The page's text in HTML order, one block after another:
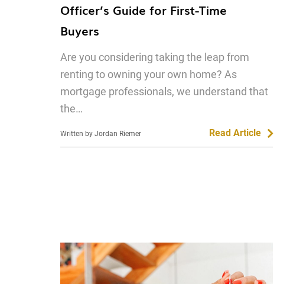
Officer’s Guide for First-Time
Buyers
Are you considering taking the leap from
renting to owning your own home? As
mortgage professionals, we understand that
the…
Written by Jordan Riemer Read Article